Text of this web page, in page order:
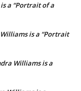
a “Portrait of a
is a “Portrait
Williams is a